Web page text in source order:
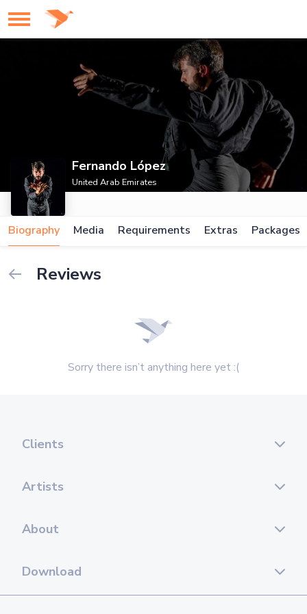
Fernando López
United Arab Emirates
Biography Media Requirements Extras Packages
Reviews
Sorry there isn’t anything here yet :(
Clients
Artists
About
Download